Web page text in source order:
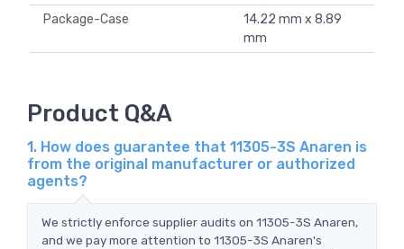
Package-Case
14.22 mm x 8.89
mm
Product Q&A
1. How does guarantee that 11305-3S Anaren is
from the original manufacturer or authorized
agents?
We strictly enforce supplier audits on 11305-3S Anaren,
and we pay more attention to 11305-3S Anaren's